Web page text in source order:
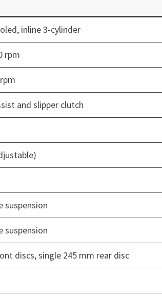
inline 3-cylinder
rpm
and slipper clutch
suspension
suspension
discs, single 245 mm rear disc